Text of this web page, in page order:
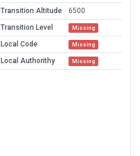
Transition Altitude
6500
Transition Level
Missing
Local Code Missing
Local Authorithy Missing